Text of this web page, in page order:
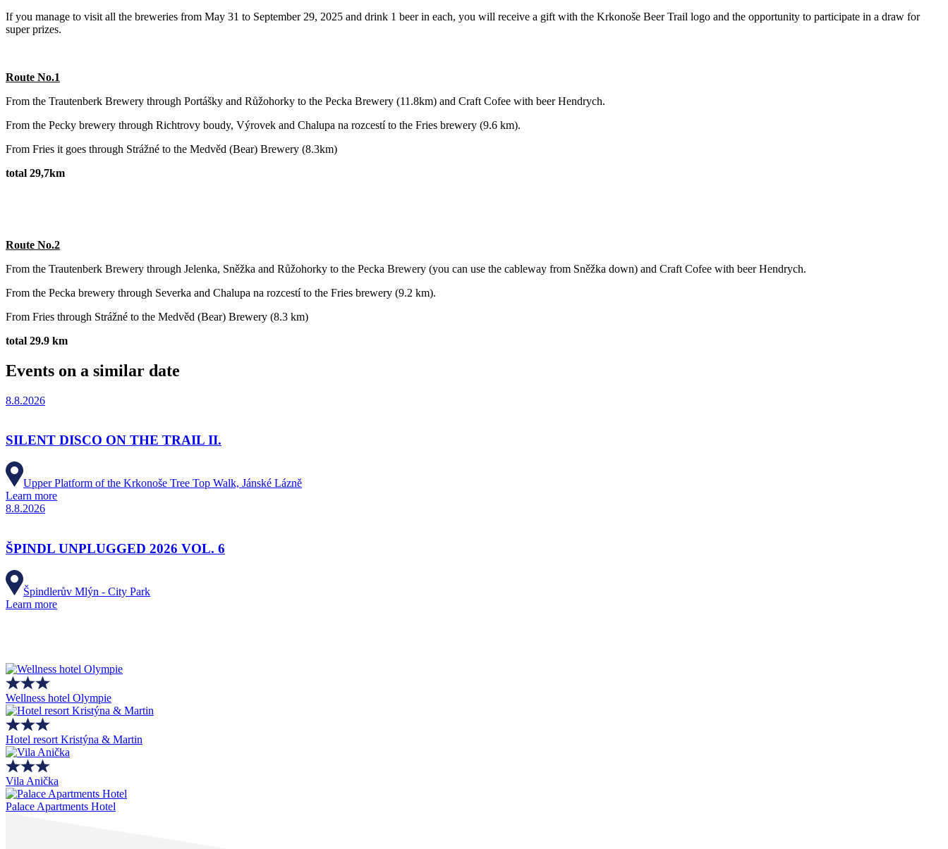
If you manage to visit all the breweries from May 31 to September 29, 2025 and drink 1 beer in each, you will receive a gift with the Krkonoše Beer Trail logo and the opportunity to participate in a draw for
super prizes.
Route No.1
From the Trautenberk Brewery through Portášky and Růžohorky to the Pecka Brewery (11.8km) and Craft Cofee with beer Hendrych.
‌From the Pecky brewery through Richtrovy boudy, Výrovek and Chalupa na rozcestí to the Fries brewery (9.6 km).
From Fries it goes through Strážné to the Medvěd (Bear) Brewery (8.3km)
total 29,7km
Route No.2
From the Trautenberk Brewery through Jelenka, Sněžka and Růžohorky to the Pecka Brewery (you can use the cableway from Sněžka down) and Craft Cofee with beer Hendrych.
From the Pecka brewery through Severka and Chalupa na rozcestí to the Fries brewery (9.2 km).
From Fries through Strážné to the Medvěd (Bear) Brewery (8.3 km)
total 29.9 km
Events on a similar date
8.8.2026
SILENT DISCO ON THE TRAIL II.
Upper Platform of the Krkonoše Tree Top Walk, Jánské Lázně
Learn more
8.8.2026
ŠPINDL UNPLUGGED 2026 VOL. 6
Špindlerův Mlýn - City Park
Learn more
Wellness hotel Olympie
Hotel resort Kristýna & Martin
Vila Anička
Palace Apartments Hotel